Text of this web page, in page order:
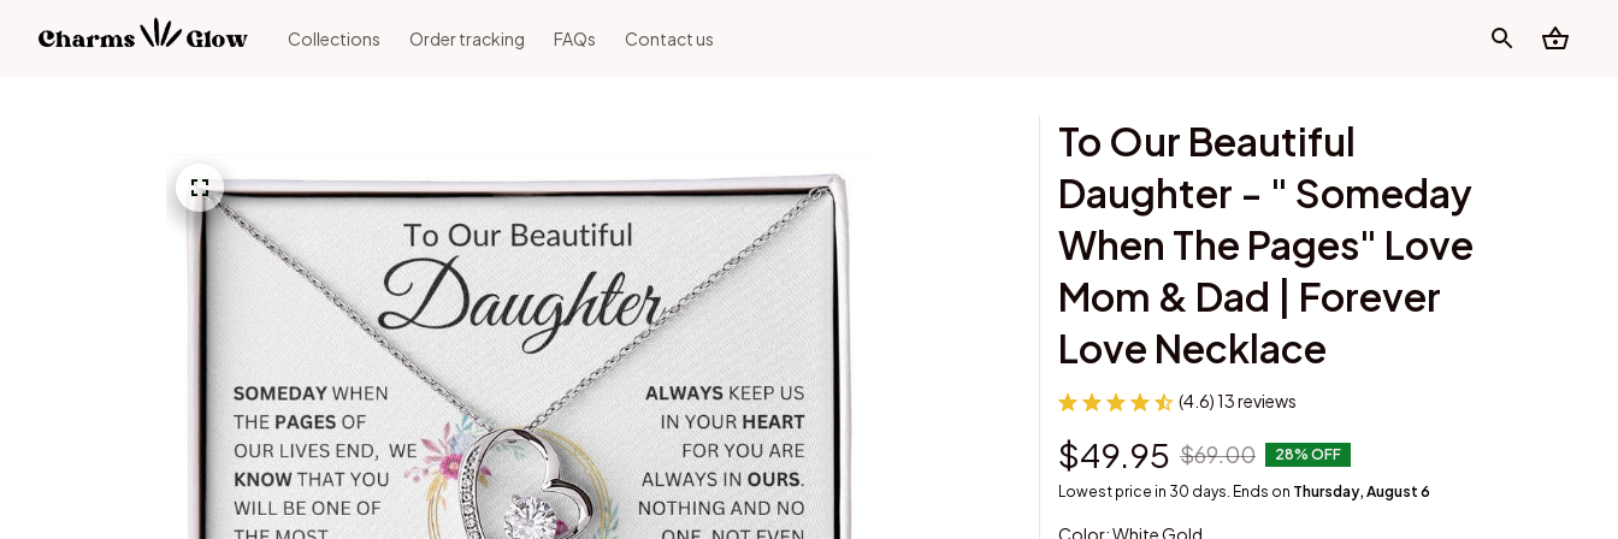
Collections Order tracking FAQs Contact us
To Our Beautiful
Daughter - " Someday
When The Pages" Love
Mom & Dad | Forever
Love Necklace
(4.6) 13 reviews
$49.95 $69.00 28% OFF
Lowest price in 30 days. Ends on Thursday, August 6
Color: White Gold